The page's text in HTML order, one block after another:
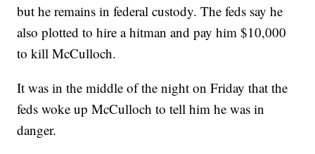
but he remains in federal custody. The feds say he
also plotted to hire a hitman and pay him $10,000
to kill McCulloch.
It was in the middle of the night on Friday that the
feds woke up McCulloch to tell him he was in
danger.